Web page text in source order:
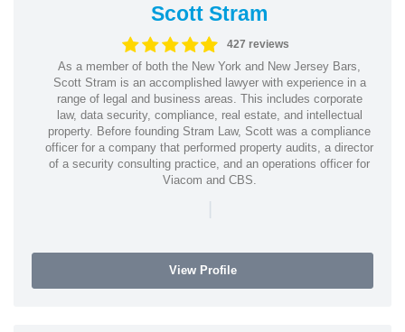
Scott Stram
427 reviews
As a member of both the New York and New Jersey Bars,
Scott Stram is an accomplished lawyer with experience in a
range of legal and business areas. This includes corporate
law, data security, compliance, real estate, and intellectual
property. Before founding Stram Law, Scott was a compliance
officer for a company that performed property audits, a director
of a security consulting practice, and an operations officer for
Viacom and CBS.
|
View Profile